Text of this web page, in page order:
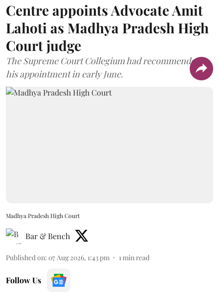
Centre appoints Advocate Amit
Lahoti as Madhya Pradesh High
Court judge
The Supreme Court Collegium had recommended
his appointment in early June.
Madhya Pradesh High Court
Bar & Bench
Published on: 07 Aug 2026, 1:43 pm 1min read
Follow Us